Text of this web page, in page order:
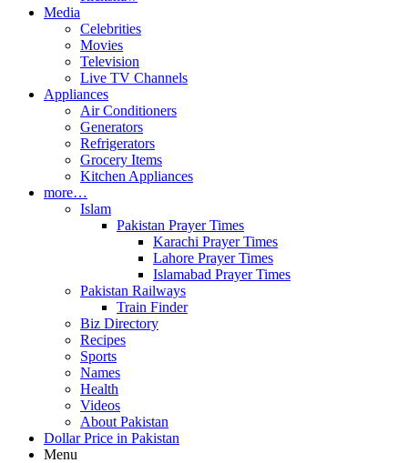
Media
Celebrities
Movies
Television
Live TV Channels
Appliances
Air Conditioners
Generators
Refrigerators
Grocery Items
Kitchen Appliances
more…
Islam
Pakistan Prayer Times
Karachi Prayer Times
Lahore Prayer Times
Islamabad Prayer Times
Pakistan Railways
Train Finder
Biz Directory
Recipes
Sports
Names
Health
Videos
About Pakistan
Dollar Price in Pakistan
Menu